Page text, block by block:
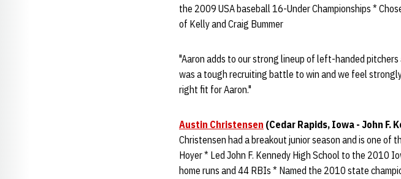
the 2009 USA baseball 16-Under Championships *
of Kelly and Craig Bummer
"Aaron adds to our strong lineup of left-handed
was a tough recruiting battle to win and we feel
right fit for Aaron."
Austin Christensen (Cedar Rapids, Iowa - John F.
Christensen had a breakout junior season and is one
Hoyer * Led John F. Kennedy High School to the 2010
home runs and 44 RBIs * Named the 2010 state